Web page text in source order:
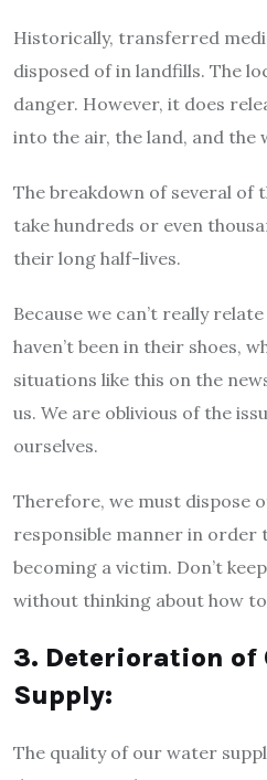
Historically, transferred
disposed of in landfills. The
danger. However, it does
into the air, the land, and the
The breakdown of several of
take hundreds or even
their long half-lives.
Because we can’t really
haven’t been in their shoes,
situations like this on the
us. We are oblivious of the
ourselves.
Therefore, we must dispose
responsible manner in order
becoming a victim. Don’t
without thinking about how
3. Deterioration of
Supply:
The quality of our water